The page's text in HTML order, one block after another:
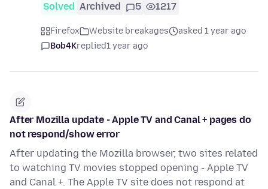
Solved Archived 5 1217
Firefox Website breakages
asked 1 year ago
Bob4Kreplied1 year ago
After Mozilla update - Apple TV and Canal + pages do
not respond/show error
After updating the Mozilla browser, two sites related
to watching TV movies stopped opening - Apple TV
and Canal +. The Apple TV site does not respond at